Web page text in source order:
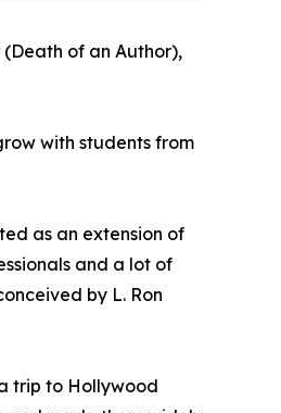
of an Author),
with students from
as an extension of
and a lot of
by L. Ron
trip to Hollywood